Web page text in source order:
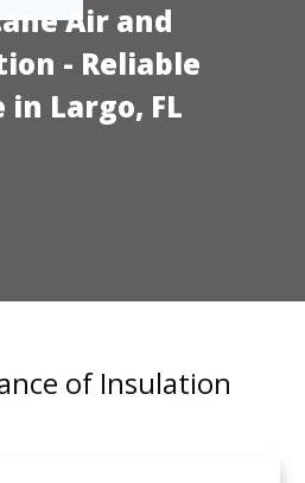
Air and
- Reliable
in Largo, FL
of Insulation